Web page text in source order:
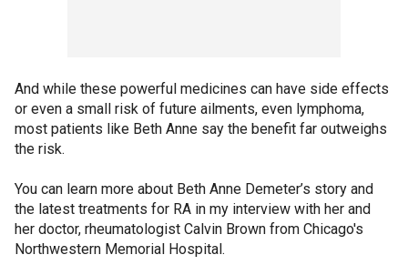
And while these powerful medicines can have side effects
or even a small risk of future ailments, even lymphoma,
most patients like Beth Anne say the benefit far outweighs
the risk.
You can learn more about Beth Anne Demeter’s story and
the latest treatments for RA in my interview with her and
her doctor, rheumatologist Calvin Brown from Chicago's
Northwestern Memorial Hospital.